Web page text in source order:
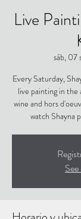
Live
sáb, 07
Every Saturday,
live painting in the
wine and hors
watch Shayna